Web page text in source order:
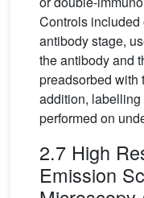
Controls
antibody stage,
the antibody and
preadsorbed with
addition,
performed on
2.7 High
Emission